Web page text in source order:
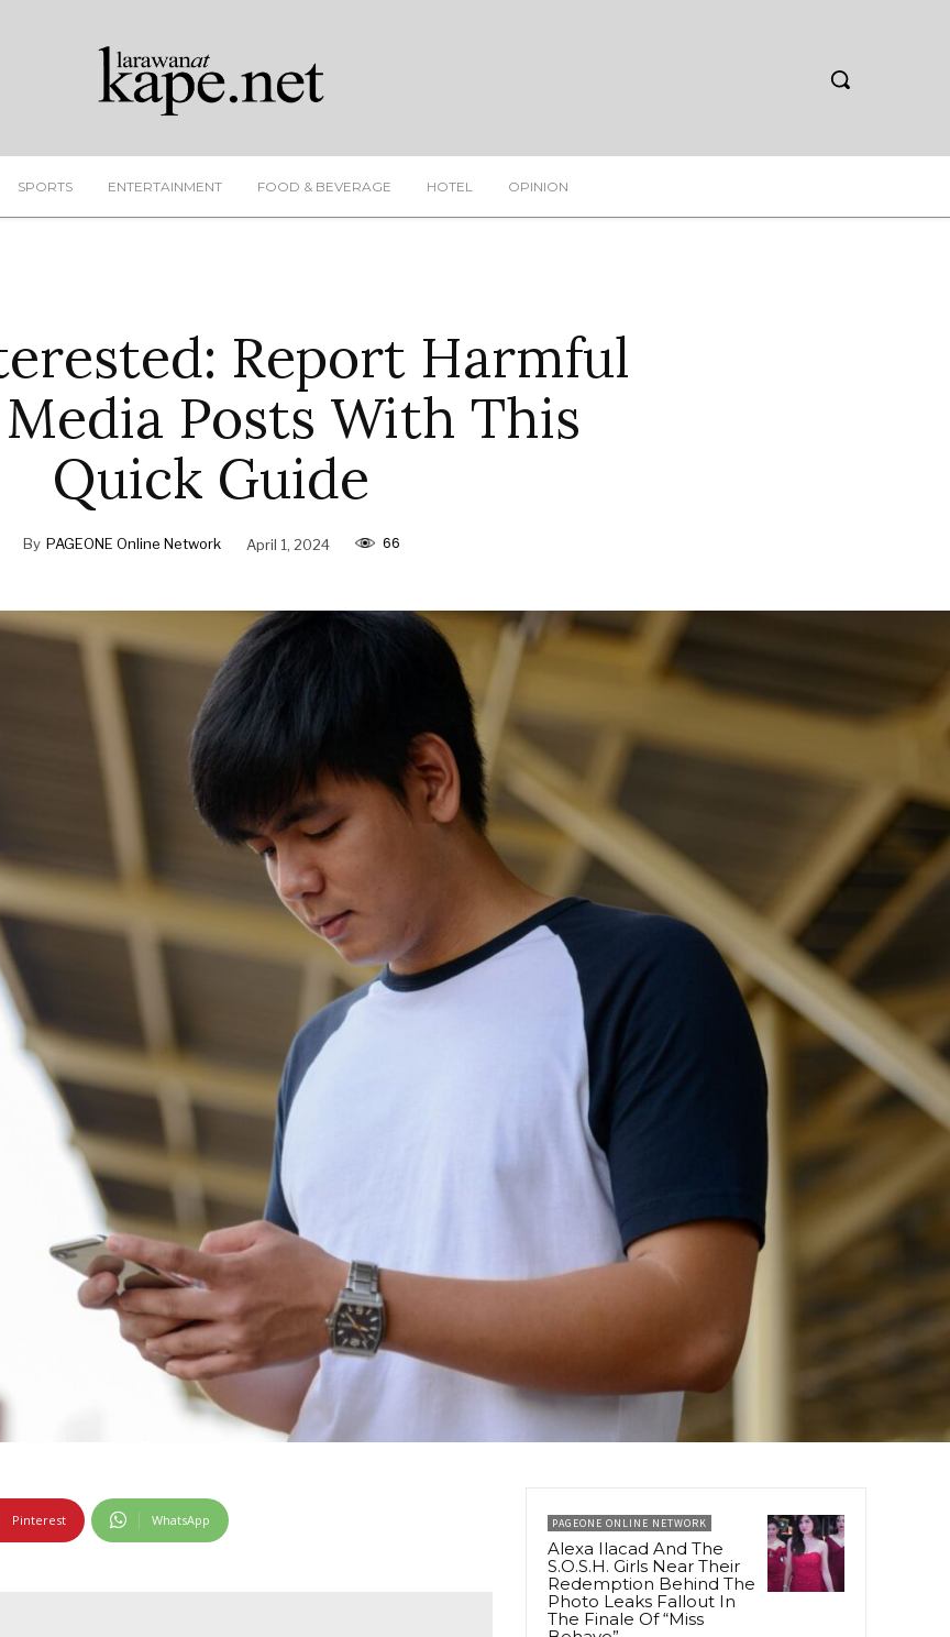
SPORTS ENTERTAINMENT FOOD & BEVERAGE HOTEL OPINION
Report Harmful
Posts With This
Quick Guide
By PAGEONE Online Network April 1, 2024 66
Pinterest WhatsApp PAGEONE ONLINE NETWORK
Alexa Ilacad And The
S.O.S.H. Girls Near Their
Redemption Behind The
Photo Leaks Fallout In
The Finale Of “Miss